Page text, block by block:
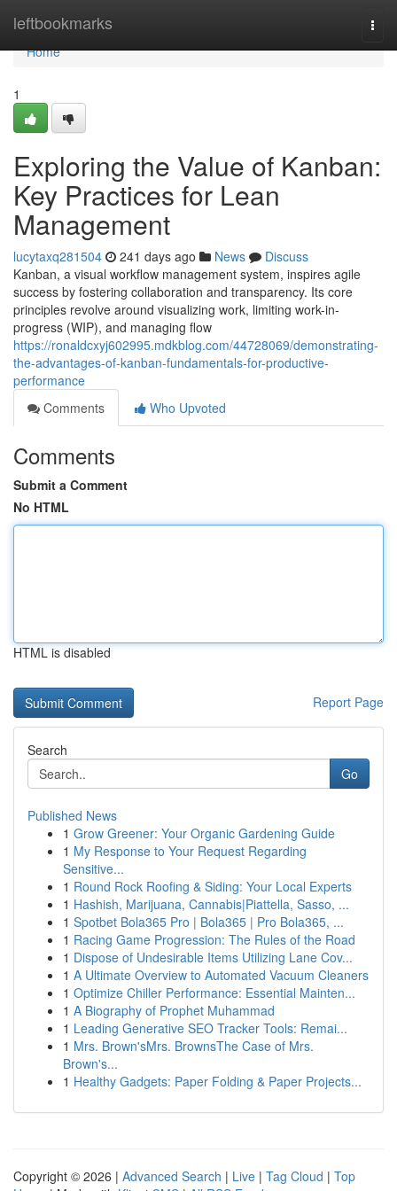
leftbookmarks
Home
Home
1
Exploring the Value of Kanban:
Key Practices for Lean
Management
lucytaxq281504 241 days ago News
Discuss
Kanban, a visual workflow management system, inspires agile
success by fostering collaboration and transparency. Its core
principles revolve around visualizing work, limiting work-in-
progress (WIP), and managing flow
https://ronaldcxyj602995.mdkblog.com/44728069/demonstrating-
the-advantages-of-kanban-fundamentals-for-productive-
performance
Comments
Who Upvoted
Comments
Submit a Comment
No HTML
HTML is disabled
Report Page
Search
Go
Published News
1 Grow Greener: Your Organic Gardening Guide
1 My Response to Your Request Regarding
Sensitive...
1 Round Rock Roofing & Siding: Your Local Experts
1 Hashish, Marijuana, Cannabis|Piattella, Sasso, ...
1 Spotbet Bola365 Pro | Bola365 | Pro Bola365, ...
1 Racing Game Progression: The Rules of the Road
1 Dispose of Undesirable Items Utilizing Lane Cov...
1 A Ultimate Overview to Automated Vacuum Cleaners
1 Optimize Chiller Performance: Essential Mainten...
1 A Biography of Prophet Muhammad
1 Leading Generative SEO Tracker Tools: Remai...
1 Mrs. Brown'sMrs. BrownsThe Case of Mrs.
Brown's...
1 Healthy Gadgets: Paper Folding & Paper Projects...
Copyright © 2026 | Advanced Search | Live | Tag Cloud | Top